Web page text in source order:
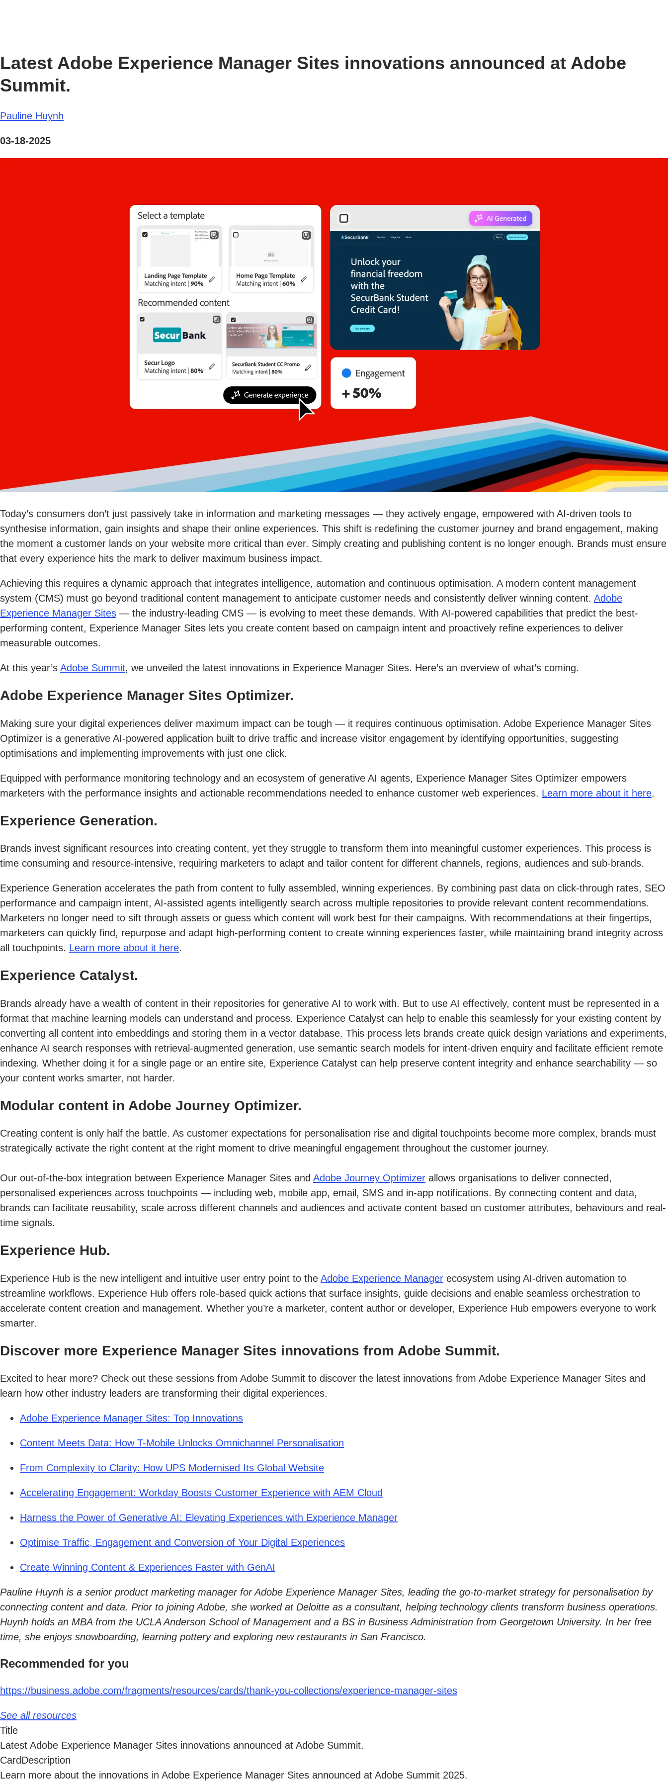
Latest Adobe Experience Manager Sites innovations announced at Adobe
Summit.
Pauline Huynh
03-18-2025
Today’s consumers don’t just passively take in information and marketing messages — they actively engage, empowered with AI-driven tools to
synthesise information, gain insights and shape their online experiences. This shift is redefining the customer journey and brand engagement, making
the moment a customer lands on your website more critical than ever. Simply creating and publishing content is no longer enough. Brands must ensure
that every experience hits the mark to deliver maximum business impact.
Achieving this requires a dynamic approach that integrates intelligence, automation and continuous optimisation. A modern content management
system (CMS) must go beyond traditional content management to anticipate customer needs and consistently deliver winning content. Adobe
Experience Manager Sites — the industry-leading CMS — is evolving to meet these demands. With AI-powered capabilities that predict the best-
performing content, Experience Manager Sites lets you create content based on campaign intent and proactively refine experiences to deliver
measurable outcomes.
At this year’s Adobe Summit, we unveiled the latest innovations in Experience Manager Sites. Here’s an overview of what’s coming.
Adobe Experience Manager Sites Optimizer.
Making sure your digital experiences deliver maximum impact can be tough — it requires continuous optimisation. Adobe Experience Manager Sites
Optimizer is a generative AI-powered application built to drive traffic and increase visitor engagement by identifying opportunities, suggesting
optimisations and implementing improvements with just one click.
Equipped with performance monitoring technology and an ecosystem of generative AI agents, Experience Manager Sites Optimizer empowers
marketers with the performance insights and actionable recommendations needed to enhance customer web experiences. Learn more about it here.
Experience Generation.
Brands invest significant resources into creating content, yet they struggle to transform them into meaningful customer experiences. This process is
time consuming and resource-intensive, requiring marketers to adapt and tailor content for different channels, regions, audiences and sub-brands.
Experience Generation accelerates the path from content to fully assembled, winning experiences. By combining past data on click-through rates, SEO
performance and campaign intent, AI-assisted agents intelligently search across multiple repositories to provide relevant content recommendations.
Marketers no longer need to sift through assets or guess which content will work best for their campaigns. With recommendations at their fingertips,
marketers can quickly find, repurpose and adapt high-performing content to create winning experiences faster, while maintaining brand integrity across
all touchpoints. Learn more about it here.
Experience Catalyst.
Brands already have a wealth of content in their repositories for generative AI to work with. But to use AI effectively, content must be represented in a
format that machine learning models can understand and process. Experience Catalyst can help to enable this seamlessly for your existing content by
converting all content into embeddings and storing them in a vector database. This process lets brands create quick design variations and experiments,
enhance AI search responses with retrieval-augmented generation, use semantic search models for intent-driven enquiry and facilitate efficient remote
indexing. Whether doing it for a single page or an entire site, Experience Catalyst can help preserve content integrity and enhance searchability — so
your content works smarter, not harder.
Modular content in Adobe Journey Optimizer.
Creating content is only half the battle. As customer expectations for personalisation rise and digital touchpoints become more complex, brands must
strategically activate the right content at the right moment to drive meaningful engagement throughout the customer journey.
Our out-of-the-box integration between Experience Manager Sites and Adobe Journey Optimizer allows organisations to deliver connected,
personalised experiences across touchpoints — including web, mobile app, email, SMS and in-app notifications. By connecting content and data,
brands can facilitate reusability, scale across different channels and audiences and activate content based on customer attributes, behaviours and real-
time signals.
Experience Hub.
Experience Hub is the new intelligent and intuitive user entry point to the Adobe Experience Manager ecosystem using AI-driven automation to
streamline workflows. Experience Hub offers role-based quick actions that surface insights, guide decisions and enable seamless orchestration to
accelerate content creation and management. Whether you’re a marketer, content author or developer, Experience Hub empowers everyone to work
smarter.
Discover more Experience Manager Sites innovations from Adobe Summit.
Excited to hear more? Check out these sessions from Adobe Summit to discover the latest innovations from Adobe Experience Manager Sites and
learn how other industry leaders are transforming their digital experiences.
Adobe Experience Manager Sites: Top Innovations
Content Meets Data: How T-Mobile Unlocks Omnichannel Personalisation
From Complexity to Clarity: How UPS Modernised Its Global Website
Accelerating Engagement: Workday Boosts Customer Experience with AEM Cloud
Harness the Power of Generative AI: Elevating Experiences with Experience Manager
Optimise Traffic, Engagement and Conversion of Your Digital Experiences
Create Winning Content & Experiences Faster with GenAI
Pauline Huynh is a senior product marketing manager for Adobe Experience Manager Sites, leading the go-to-market strategy for personalisation by
connecting content and data. Prior to joining Adobe, she worked at Deloitte as a consultant, helping technology clients transform business operations.
Huynh holds an MBA from the UCLA Anderson School of Management and a BS in Business Administration from Georgetown University. In her free
time, she enjoys snowboarding, learning pottery and exploring new restaurants in San Francisco.
Recommended for you
https://business.adobe.com/fragments/resources/cards/thank-you-collections/experience-manager-sites
See all resources
Title
Latest Adobe Experience Manager Sites innovations announced at Adobe Summit.
CardDescription
Learn more about the innovations in Adobe Experience Manager Sites announced at Adobe Summit 2025.